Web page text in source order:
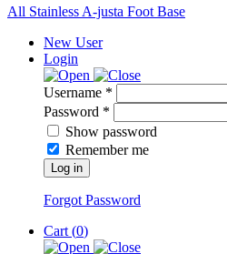
All Stainless A-justa Foot Base
New User
Login
Username *
Password *
Show password
Remember me
Log in
Forgot Password
Cart (0)